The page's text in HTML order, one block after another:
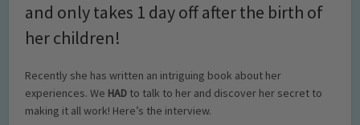
and only takes 1 day off after the birth of
her children!
Recently she has written an intriguing book about her
experiences. We HAD to talk to her and discover her secret to
making it all work! Here’s the interview.